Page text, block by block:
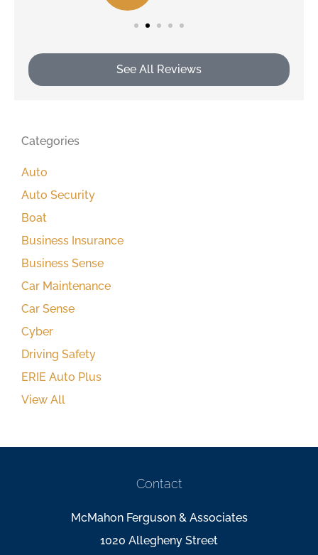
See All Reviews
Categories
Auto
Auto Security
Boat
Business Insurance
Business Sense
Car Maintenance
Car Sense
Cyber
Driving Safety
ERIE Auto Plus
View All
Contact
McMahon Ferguson & Associates
1020 Allegheny Street